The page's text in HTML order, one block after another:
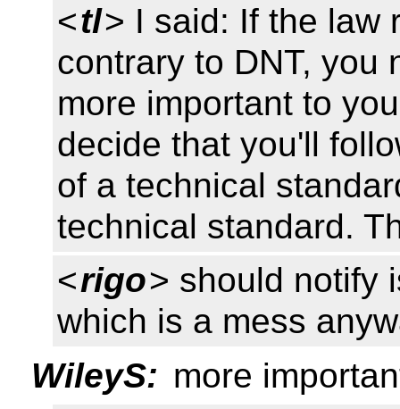
<tl> I said: If the law
contrary to DNT, you
more important to
decide that you'll
of a technical
technical standard.
<rigo> should notify
which is a mess
WileyS: more